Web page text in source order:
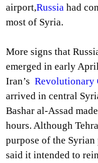
airport,Russia had
most of Syria.
More signs that
emerged in early
Iran’s Revolutionary
arrived in central
Bashar al-Assad
hours. Although
purpose of the Syrian
said it intended to